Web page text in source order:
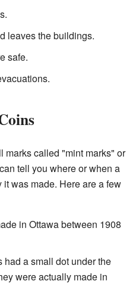
leaves the buildings.
safe.
marks called "mint marks" or
tell you where or when a
was made. Here are a few
in Ottawa between 1908
had a small dot under the
were actually made in